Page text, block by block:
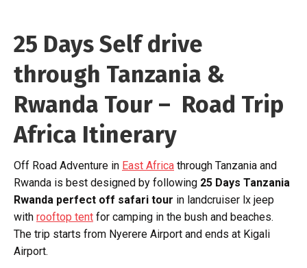
25 Days Self drive
through Tanzania &
Rwanda Tour – Road Trip
Africa Itinerary
Off Road Adventure in East Africa through Tanzania and
Rwanda is best designed by following 25 Days Tanzania
Rwanda perfect off safari tour in landcruiser lx jeep
with rooftop tent for camping in the bush and beaches.
The trip starts from Nyerere Airport and ends at Kigali
Airport.